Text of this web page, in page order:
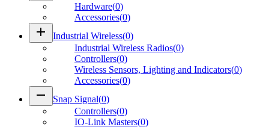
Hardware(0)
Accessories(0)
add Industrial Wireless(0)
Industrial Wireless Radios(0)
Controllers(0)
Wireless Sensors, Lighting and Indicators(0)
Accessories(0)
remove Snap Signal(0)
Controllers(0)
IO-Link Masters(0)